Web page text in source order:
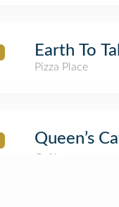
Earth To
Pizza Place
Queen’s